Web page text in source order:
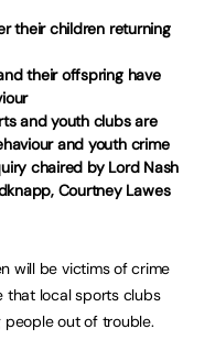
their children returning
their offspring have
and youth clubs are
and youth crime
chaired by Lord Nash
Courtney Lawes
will be victims of crime
that local sports clubs
people out of trouble.